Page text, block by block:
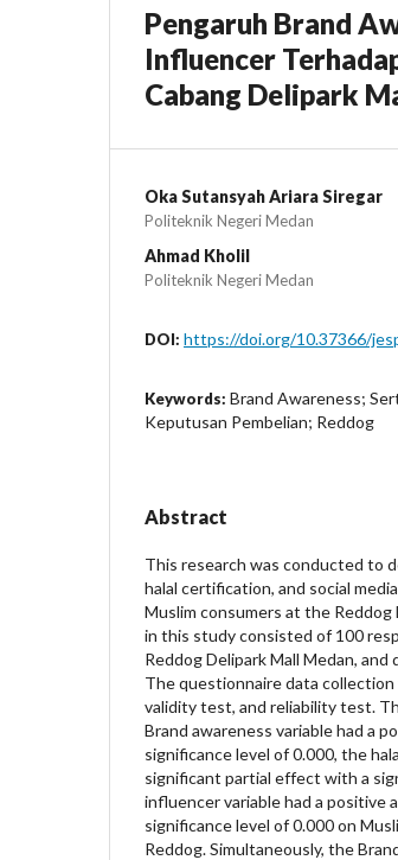
Pengaruh Brand
Influencer
Cabang Delipark
Oka Sutansyah Ariara Siregar
Politeknik Negeri Medan
Ahmad Kholil
Politeknik Negeri Medan
DOI: https://doi.org/10.37366/
Keywords: Brand Awareness;
Keputusan Pembelian; Reddog
Abstract
This research was conducted to
halal certification, and social
Muslim consumers at the Reddog
in this study consisted of 100
Reddog Delipark Mall Medan,
The questionnaire data
validity test, and reliability test.
Brand awareness variable had a
significance level of 0.000, the
significant partial effect with a
influencer variable had a positive
significance level of 0.000 on
Reddog. Simultaneously, the